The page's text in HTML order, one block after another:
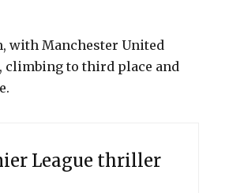
with Manchester United
climbing to third place and
League thriller